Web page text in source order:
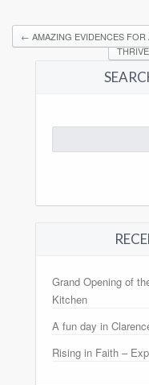
← AMAZING EVIDENCES
for:
Grand Opening of
Kitchen
A fun day in
Rising in Faith –